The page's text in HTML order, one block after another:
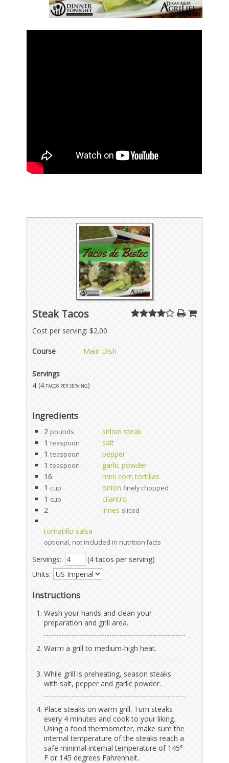
Steak Tacos
Cost per serving: $2.00
Course Main Dish
Servings
4 (4 tacos per serving)
Ingredients
2 pounds
sirloin steak
1 teaspoon
salt
1 teaspoon
pepper
1 teaspoon
garlic powder
16
mini corn tortillas
1 cup onion finely chopped
1 cup
cilantro
2
limes sliced
tomatillo salsa
optional, not included in nutrition facts
Servings:
(4 tacos per serving)
Units:
Instructions
Wash your hands and clean your
preparation and grill area.
Warm a grill to medium-high heat.
While grill is preheating, season steaks
with salt, pepper and garlic powder.
Place steaks on warm grill. Turn steaks
every 4 minutes and cook to your liking.
Using a food thermometer, make sure the
internal temperature of the steaks reach a
safe minimal internal temperature of 145°
F or 145 degrees Fahrenheit.